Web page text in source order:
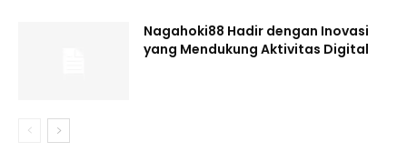
Nagahoki88 Hadir dengan Inovasi
yang Mendukung Aktivitas Digital